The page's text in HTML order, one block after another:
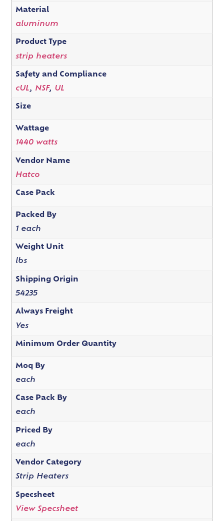
Material
aluminum
Product Type
strip heaters
Safety and Compliance
cUL, NSF, UL
Size
Wattage
1440 watts
Vendor Name
Hatco
Case Pack
Packed By
1 each
Weight Unit
lbs
Shipping Origin
54235
Always Freight
Yes
Minimum Order Quantity
Moq By
each
Case Pack By
each
Priced By
each
Vendor Category
Strip Heaters
Specsheet
View Specsheet